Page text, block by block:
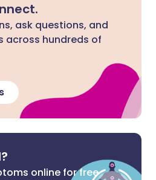
ask questions, and
across hundreds of
online for free